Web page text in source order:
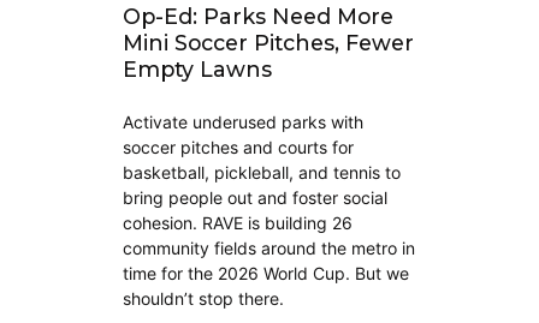
Op-Ed: Parks Need More
Mini Soccer Pitches, Fewer
Empty Lawns
Activate underused parks with
soccer pitches and courts for
basketball, pickleball, and tennis to
bring people out and foster social
cohesion. RAVE is building 26
community fields around the metro in
time for the 2026 World Cup. But we
shouldn’t stop there.